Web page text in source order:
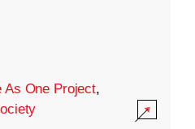
As One Project,